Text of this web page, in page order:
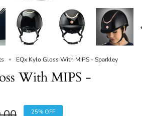
EQx Kylo Gloss With MIPS - Sparkley
With MIPS -
25% OFF